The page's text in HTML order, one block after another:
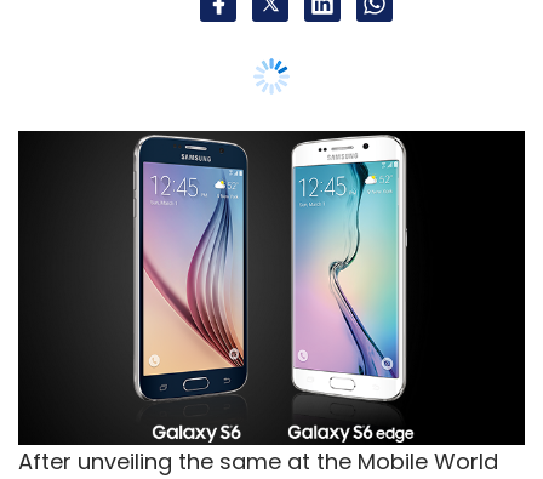
After unveiling the same at the Mobile World